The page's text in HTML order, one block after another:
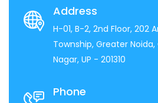
Address
H-01, B-2, 2nd Floor, 202
Township, Greater
Nagar, UP - 201310
Phone